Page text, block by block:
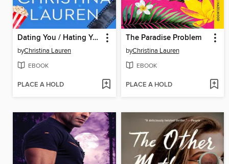
Dating You / Hating You
byChristina Lauren
EBOOK
PLACE A HOLD
The Paradise Problem
byChristina Lauren
EBOOK
PLACE A HOLD